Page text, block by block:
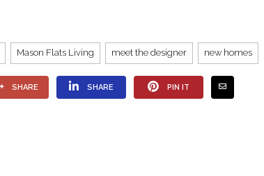
Mason Flats Living meet the designer new homes
SHARE SHARE PIN IT